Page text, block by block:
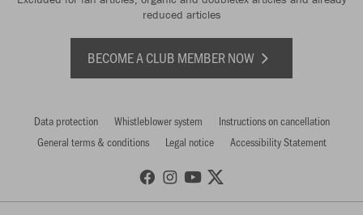
reduced articles
BECOME A CLUB MEMBER NOW
Data protection Whistleblower system
Instructions on cancellation
General terms & conditions
Legal notice Accessibility Statement